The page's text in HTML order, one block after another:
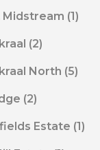
Midstream (1)
(2)
North (5)
(2)
Estate (1)